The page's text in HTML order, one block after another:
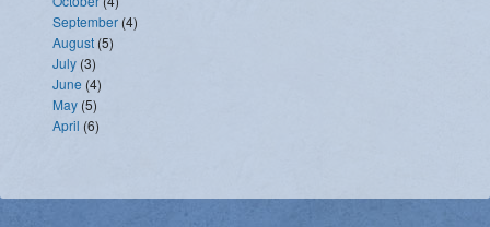
September (4)
August (5)
July (3)
June (4)
May (5)
April (6)